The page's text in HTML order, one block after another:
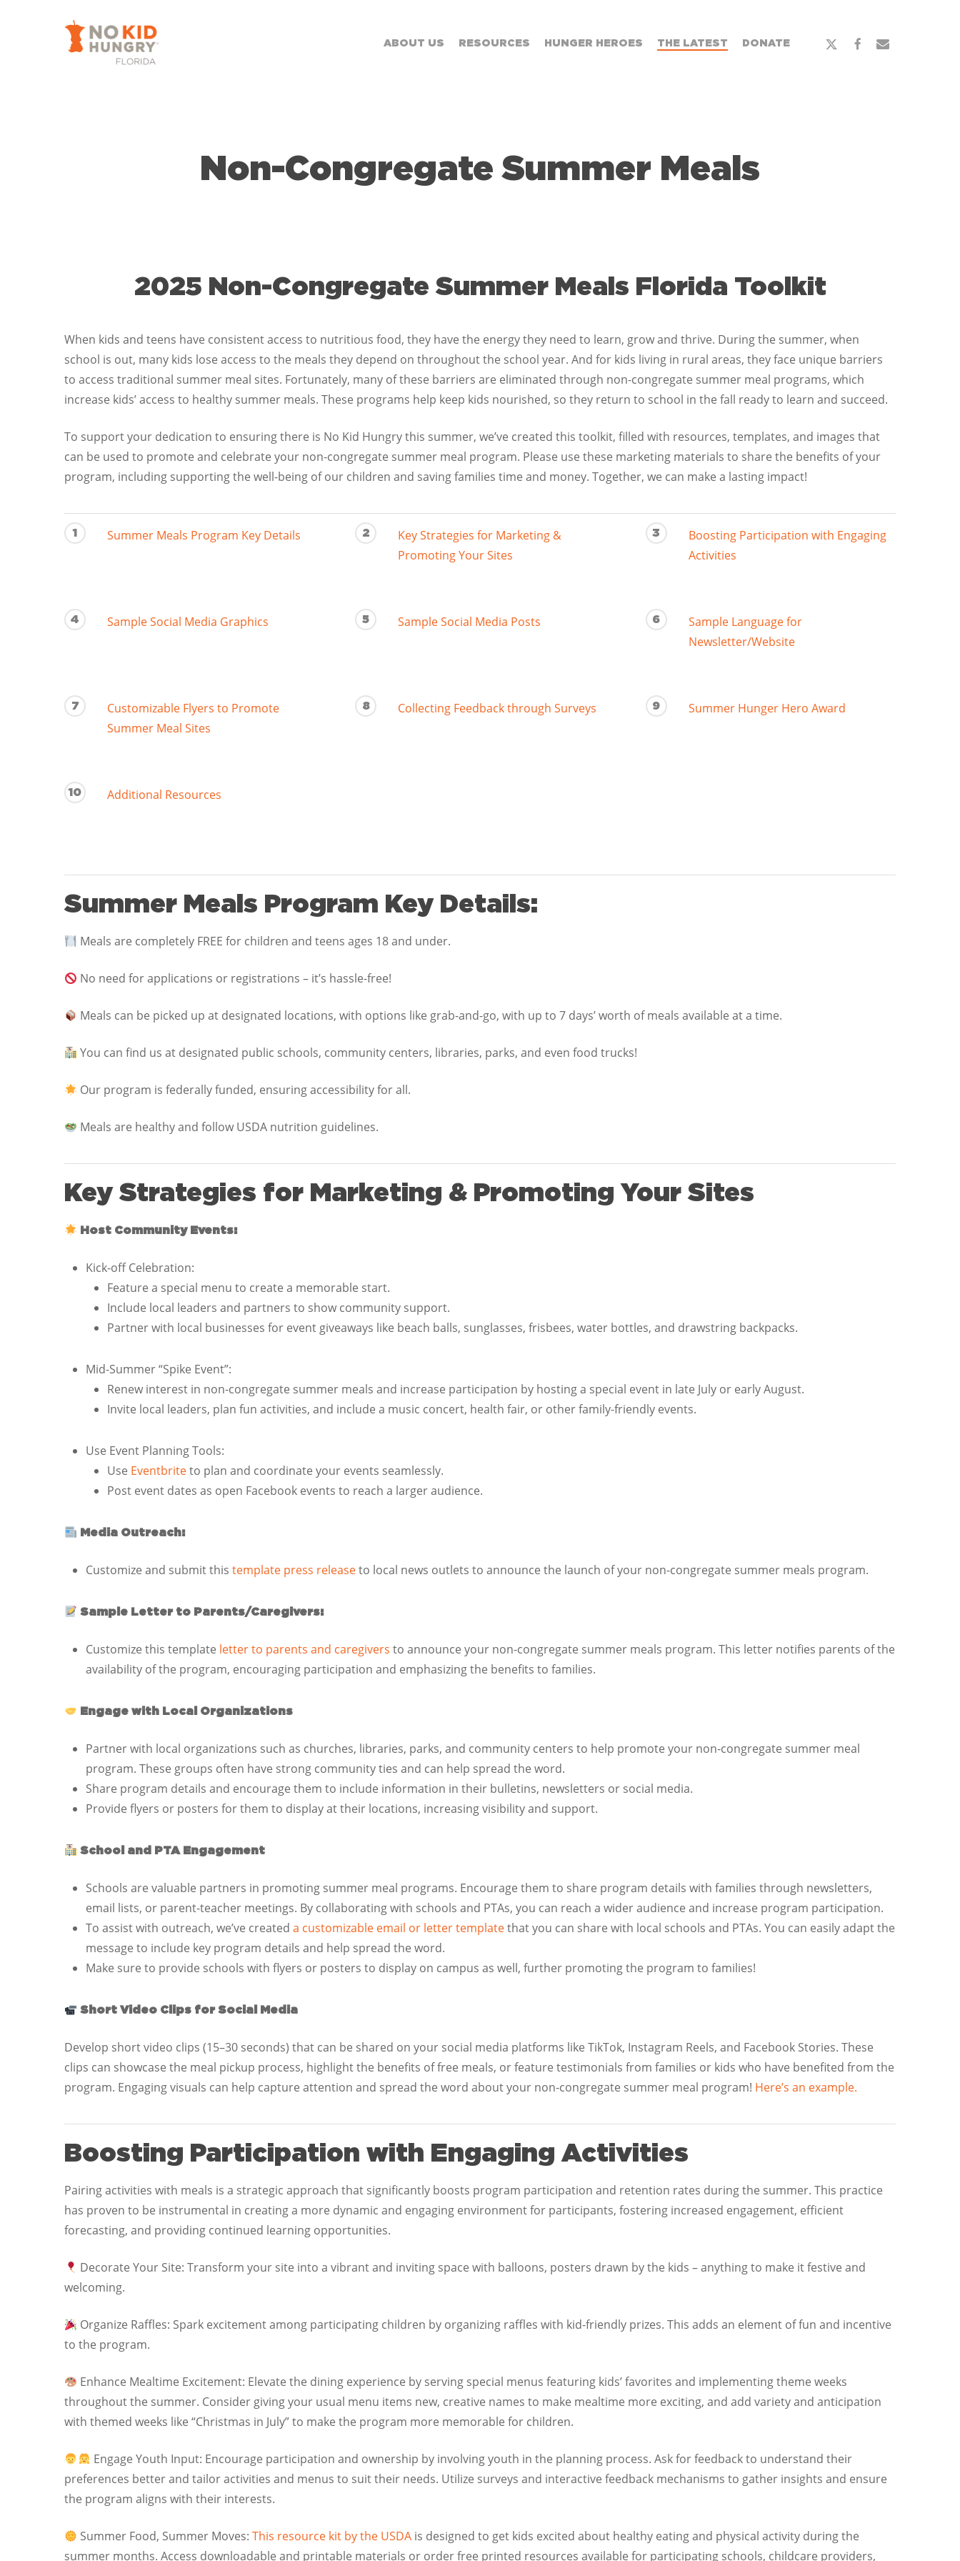
ABOUT US RESOURCES HUNGER HEROES THE LATEST DONATE
x-
facebook
email
Non-Congregate Summer Meals
2025 Non-Congregate Summer Meals Florida Toolkit
When kids and teens have consistent access to nutritious food, they have the energy they need to learn, grow and thrive. During the summer, when
school is out, many kids lose access to the meals they depend on throughout the school year. And for kids living in rural areas, they face unique barriers
to access traditional summer meal sites. Fortunately, many of these barriers are eliminated through non-congregate summer meal programs, which
increase kids’ access to healthy summer meals. These programs help keep kids nourished, so they return to school in the fall ready to learn and succeed.
To support your dedication to ensuring there is No Kid Hungry this summer, we’ve created this toolkit, filled with resources, templates, and images that
can be used to promote and celebrate your non-congregate summer meal program. Please use these marketing materials to share the benefits of your
program, including supporting the well-being of our children and saving families time and money. Together, we can make a lasting impact!
1 Summer Meals Program Key Details 2
Key Strategies for Marketing &
Promoting Your Sites
3
Boosting Participation with Engaging
Activities
4 Sample Social Media Graphics 5 Sample Social Media Posts 6
Sample Language for
Newsletter/Website
7
Customizable Flyers to Promote
Summer Meal Sites
8 Collecting Feedback through Surveys 9 Summer Hunger Hero Award
10 Additional Resources
Summer Meals Program Key Details:
Meals are completely FREE for children and teens ages 18 and under.
No need for applications or registrations – it’s hassle-free!
Meals can be picked up at designated locations, with options like grab-and-go, with up to 7 days’ worth of meals available at a time.
You can find us at designated public schools, community centers, libraries, parks, and even food trucks!
Our program is federally funded, ensuring accessibility for all.
Meals are healthy and follow USDA nutrition guidelines.
Key Strategies for Marketing & Promoting Your Sites
Host Community Events:
Kick-off Celebration:
Feature a special menu to create a memorable start.
Include local leaders and partners to show community support.
Partner with local businesses for event giveaways like beach balls, sunglasses, frisbees, water bottles, and drawstring backpacks.
Mid-Summer “Spike Event”:
Renew interest in non-congregate summer meals and increase participation by hosting a special event in late July or early August.
Invite local leaders, plan fun activities, and include a music concert, health fair, or other family-friendly events.
Use Event Planning Tools:
Use Eventbriteto plan and coordinate your events seamlessly.
Post event dates as open Facebook events to reach a larger audience.
Media Outreach:
Customize and submit thistemplate press releaseto local news outlets to announce the launch of your non-congregate summer meals program.
Sample Letter to Parents/Caregivers:
Customize this template letter to parents and caregivers to announce your non-congregate summer meals program. This letter notifies parents of the
availability of the program, encouraging participation and emphasizing the benefits to families.
Engage with Local Organizations
Partner with local organizations such as churches, libraries, parks, and community centers to help promote your non-congregate summer meal
program. These groups often have strong community ties and can help spread the word.
Share program details and encourage them to include information in their bulletins, newsletters or social media.
Provide flyers or posters for them to display at their locations, increasing visibility and support.
School and PTA Engagement
Schools are valuable partners in promoting summer meal programs. Encourage them to share program details with families through newsletters,
email lists, or parent-teacher meetings. By collaborating with schools and PTAs, you can reach a wider audience and increase program participation.
To assist with outreach, we’ve createda customizable email or letter templatethat you can share with local schools and PTAs. You can easily adapt the
message to include key program details and help spread the word.
Make sure to provide schools with flyers or posters to display on campus as well, further promoting the program to families!
Short Video Clips for Social Media
Develop short video clips (15–30 seconds) that can be shared on your social media platforms like TikTok, Instagram Reels, and Facebook Stories. These
clips can showcase the meal pickup process, highlight the benefits of free meals, or feature testimonials from families or kids who have benefited from the
program. Engaging visuals can help capture attention and spread the word about your non-congregate summer meal program! Here’s an example.
Boosting Participation with Engaging Activities
Pairing activities with meals is a strategic approach that significantly boosts program participation and retention rates during the summer. This practice
has proven to be instrumental in creating a more dynamic and engaging environment for participants, fostering increased engagement, efficient
forecasting, and providing continued learning opportunities.
Decorate Your Site: Transform your site into a vibrant and inviting space with balloons, posters drawn by the kids – anything to make it festive and
welcoming.
Organize Raffles: Spark excitement among participating children by organizing raffles with kid-friendly prizes. This adds an element of fun and incentive
to the program.
Enhance Mealtime Excitement: Elevate the dining experience by serving special menus featuring kids’ favorites and implementing theme weeks
throughout the summer. Consider giving your usual menu items new, creative names to make mealtime more exciting, and add variety and anticipation
with themed weeks like “Christmas in July” to make the program more memorable for children.
Engage Youth Input: Encourage participation and ownership by involving youth in the planning process. Ask for feedback to understand their
preferences better and tailor activities and menus to suit their needs. Utilize surveys and interactive feedback mechanisms to gather insights and ensure
the program aligns with their interests.
Summer Food, Summer Moves: This resource kit by the USDA is designed to get kids excited about healthy eating and physical activity during the
summer months. Access downloadable and printable materials or order free printed resources available for participating schools, childcare providers,